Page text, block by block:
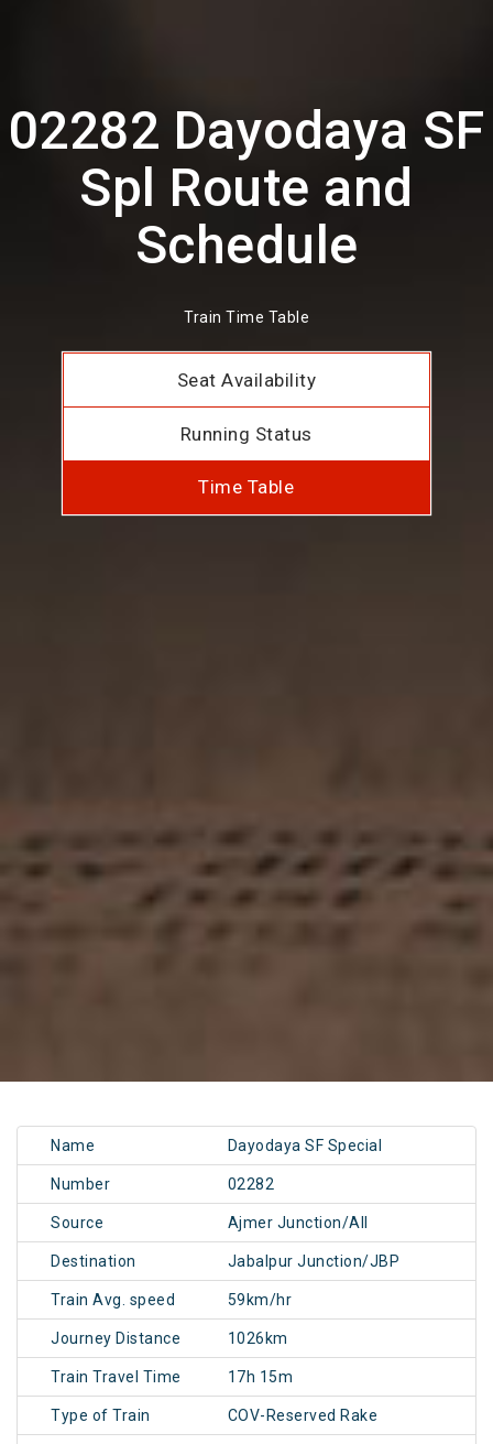
02282 Dayodaya SF
Spl Route and
Schedule
Train Time Table
Seat Availability
Running Status
Time Table
Name Dayodaya SF Special
Number 02282
Source Ajmer Junction/AII
Destination Jabalpur Junction/JBP
Train Avg. speed 59km/hr
Journey Distance 1026km
Train Travel Time 17h 15m
Type of Train COV-Reserved Rake